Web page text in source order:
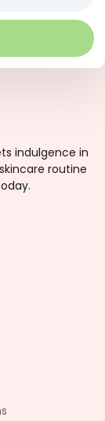
indulgence in
routine